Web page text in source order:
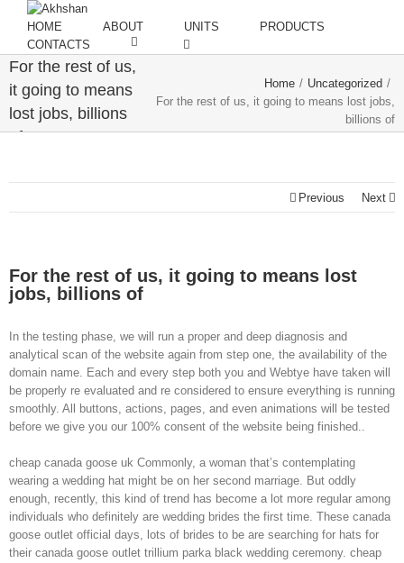
HOME ABOUT UNITS
PRODUCTS
CONTACTS
For the rest of us,
it going to means
lost jobs, billions
of
Home / Uncategorized /
For the rest of us, it going to means lost jobs,
billions of
Previous Next
For the rest of us, it going to means lost
jobs, billions of
In the testing phase, we will run a proper and deep diagnosis and
analytical scan of the website again from step one, the availability of the
domain name. Each and every step both you and Webtye have taken will
be properly re evaluated and re considered to ensure everything is running
smoothly. All buttons, actions, pages, and even animations will be tested
before we give you our 100% consent of the website being finished..
cheap canada goose uk Commonly, a woman that’s contemplating
wearing a wedding hat might be on her second marriage. But oddly
enough, recently, this kind of trend has become a lot more regular among
individuals who definitely are wedding brides the first time. These canada
goose outlet official days, lots of brides to be are searching for hats for
their canada goose outlet trillium parka black wedding ceremony. cheap